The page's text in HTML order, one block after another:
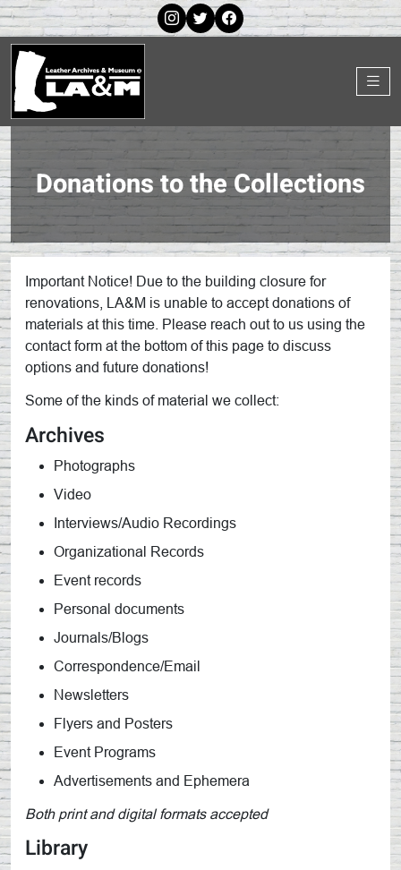
Donations to the Collections
Important Notice! Due to the building closure for
renovations, LA&M is unable to accept donations of
materials at this time. Please reach out to us using the
contact form at the bottom of this page to discuss
options and future donations!
Some of the kinds of material we collect:
Archives
Photographs
Video
Interviews/Audio Recordings
Organizational Records
Event records
Personal documents
Journals/Blogs
Correspondence/Email
Newsletters
Flyers and Posters
Event Programs
Advertisements and Ephemera
Both print and digital formats accepted
Library